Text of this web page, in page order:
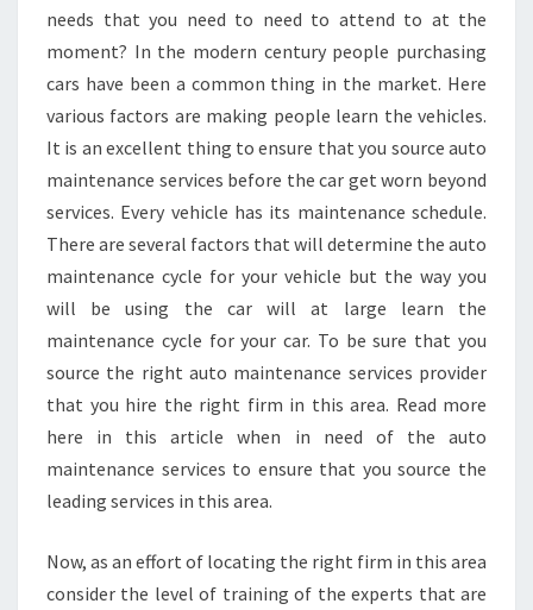
needs that you need to need to attend to at the
moment? In the modern century people purchasing
cars have been a common thing in the market. Here
various factors are making people learn the vehicles.
It is an excellent thing to ensure that you source auto
maintenance services before the car get worn beyond
services. Every vehicle has its maintenance schedule.
There are several factors that will determine the auto
maintenance cycle for your vehicle but the way you
will be using the car will at large learn the
maintenance cycle for your car. To be sure that you
source the right auto maintenance services provider
that you hire the right firm in this area. Read more
here in this article when in need of the auto
maintenance services to ensure that you source the
leading services in this area.
Now, as an effort of locating the right firm in this area
consider the level of training of the experts that are